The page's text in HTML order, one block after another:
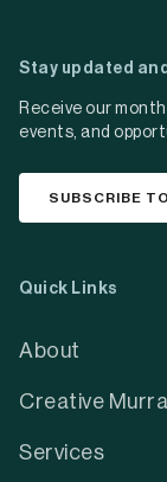
Stay updated
Receive our
events, and
SUBSCRIBE
Quick Links
About
Creative
Services